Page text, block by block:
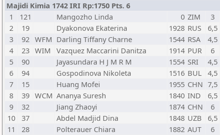
Majidi Kimia 1742 IRI Rp:1750 Pts. 6
1
121 Mangozho Linda 0 ZIM
3
2
19 Dyakonova Ekaterina 1928 RUS
6,5
3
92 WFM Darling Tiffany Charne 1544 RSA
4,5
4
23 WIM Vazquez Maccarini Danitza 1914 PUR
6
5
90 Jayasundara H J M R M 1554 SRI
4,5
6
94 Gospodinova Nikoleta 1516 BUL
4,5
7
15 Huang Mofei 1955 CHN 7,5
8
39 WCM Ananya Suresh 1840 IND
6,5
9
32 Jiang Zhaoyi 1874 CHN
6
10
37 Abdel Madjid Dina 1848 UZB
6,5
11
28 Polterauer Chiara 1882 AUT
6